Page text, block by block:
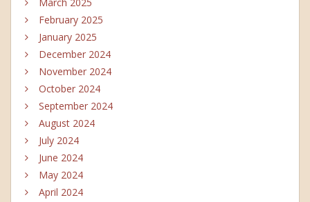
March 2025
February 2025
January 2025
December 2024
November 2024
October 2024
September 2024
August 2024
July 2024
June 2024
May 2024
April 2024